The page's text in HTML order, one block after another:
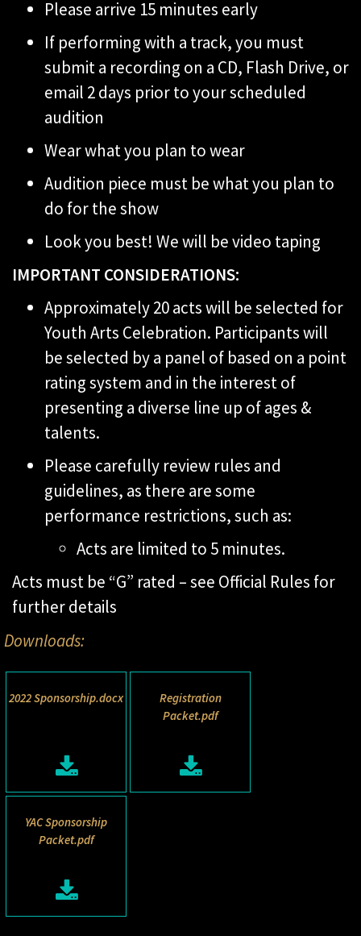
Please arrive 15 minutes early
If performing with a track, you must
submit a recording on a CD, Flash Drive, or
email 2 days prior to your scheduled
audition
Wear what you plan to wear
Audition piece must be what you plan to
do for the show
Look you best! We will be video taping
IMPORTANT CONSIDERATIONS:
Approximately 20 acts will be selected for
Youth Arts Celebration. Participants will
be selected by a panel of based on a point
rating system and in the interest of
presenting a diverse line up of ages &
talents.
Please carefully review rules and
guidelines, as there are some
performance restrictions, such as:
Acts are limited to 5 minutes.
Acts must be “G” rated – see Official Rules for
further details
Downloads:
2022 Sponsorship.docx
Registration
Packet.pdf
YAC Sponsorship
Packet.pdf